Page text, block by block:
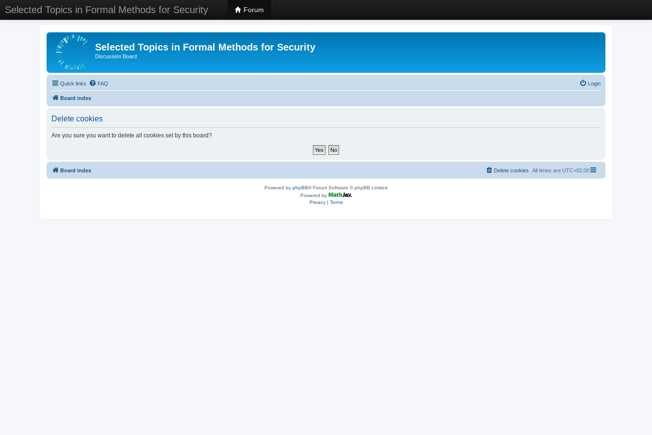
Selected Topics in Formal Methods for Security Forum
Selected Topics in Formal Methods for Security
Discussion Board
Quick links FAQ Login
Board index
Delete cookies
Are you sure you want to delete all cookies set by this board?
Board index All times are UTC+02:00
Delete cookies
Powered by phpBB® Forum Software © phpBB Limited
Powered by
Privacy| Terms